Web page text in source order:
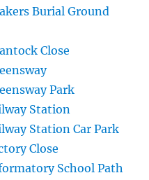
Burial Ground
Close
Park
Station
Station Car Park
Close
School Path